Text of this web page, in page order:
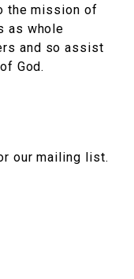
the mission of
as whole
and so assist
God.
our mailing list.